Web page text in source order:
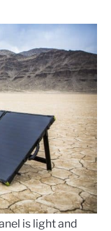
is light and